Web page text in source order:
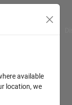
available
location, we